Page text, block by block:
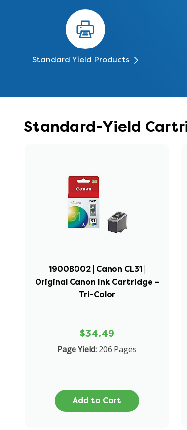
Standard Yield Products
Standard-Yield
1900B002 | Canon CL31 |
Original Canon Ink Cartridge –
Tri-Color
$34.49
Page Yield: 206 Pages
Add to Cart